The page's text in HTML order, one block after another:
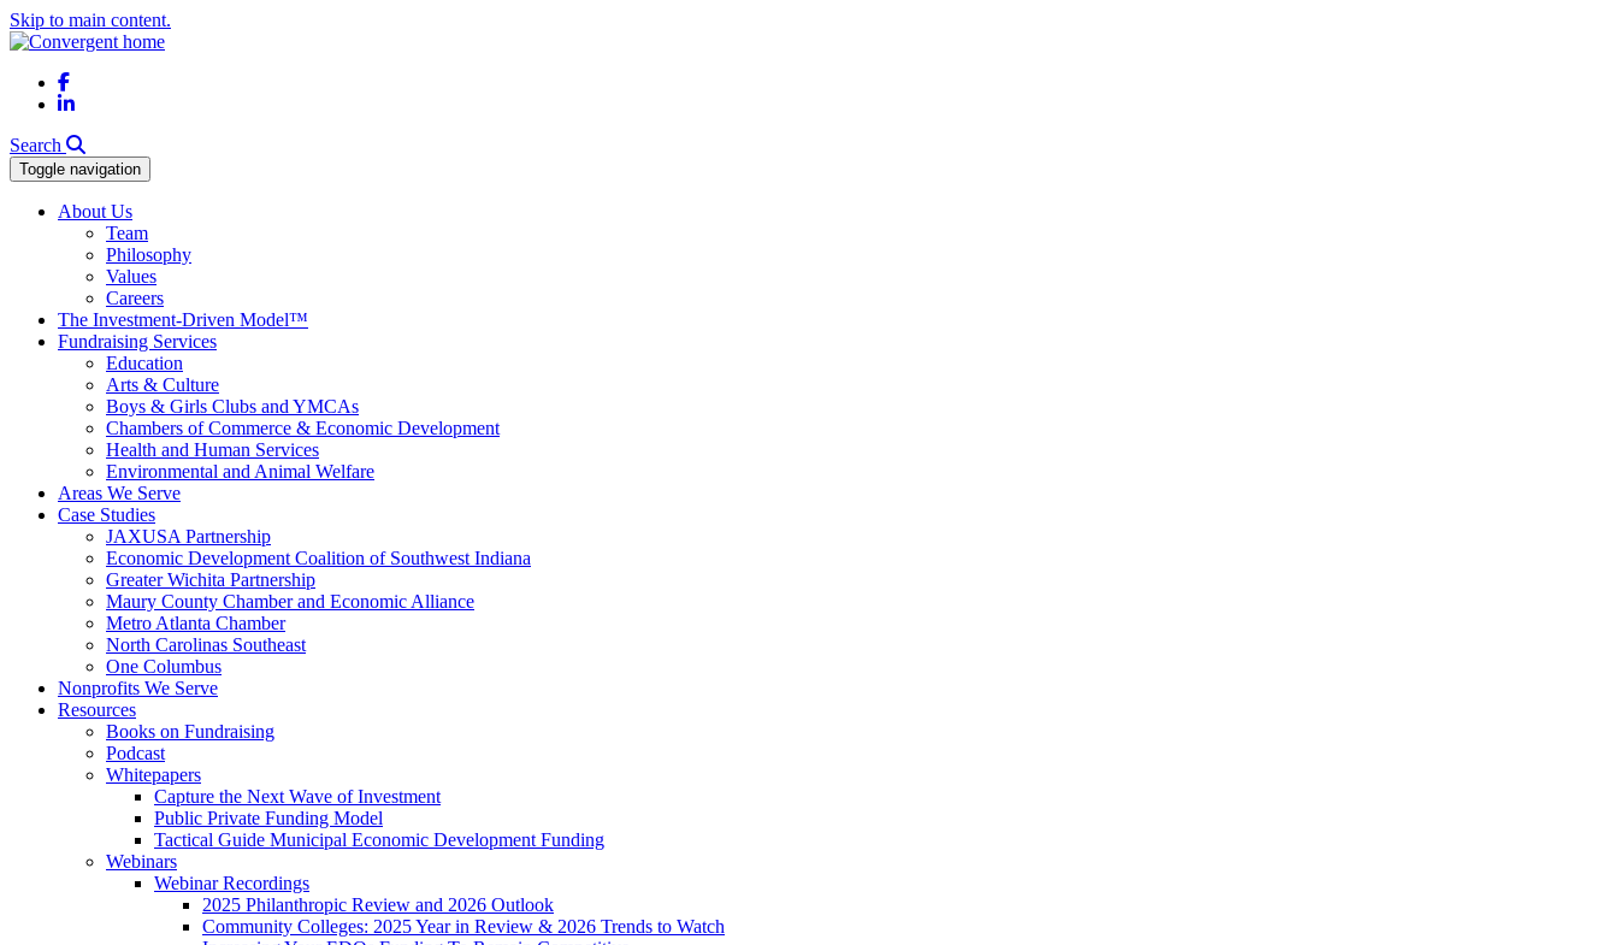
Skip to main content.
Facebook
LinkedIn
Search
Toggle navigation
About Us
Team
Philosophy
Values
Careers
The Investment-Driven Model™
Fundraising Services
Education
Arts & Culture
Boys & Girls Clubs and YMCAs
Chambers of Commerce & Economic Development
Health and Human Services
Environmental and Animal Welfare
Areas We Serve
Case Studies
JAXUSA Partnership
Economic Development Coalition of Southwest Indiana
Greater Wichita Partnership
Maury County Chamber and Economic Alliance
Metro Atlanta Chamber
North Carolinas Southeast
One Columbus
Nonprofits We Serve
Resources
Books on Fundraising
Podcast
Whitepapers
Capture the Next Wave of Investment
Public Private Funding Model
Tactical Guide Municipal Economic Development Funding
Webinars
Webinar Recordings
2025 Philanthropic Review and 2026 Outlook
Community Colleges: 2025 Year in Review & 2026 Trends to Watch